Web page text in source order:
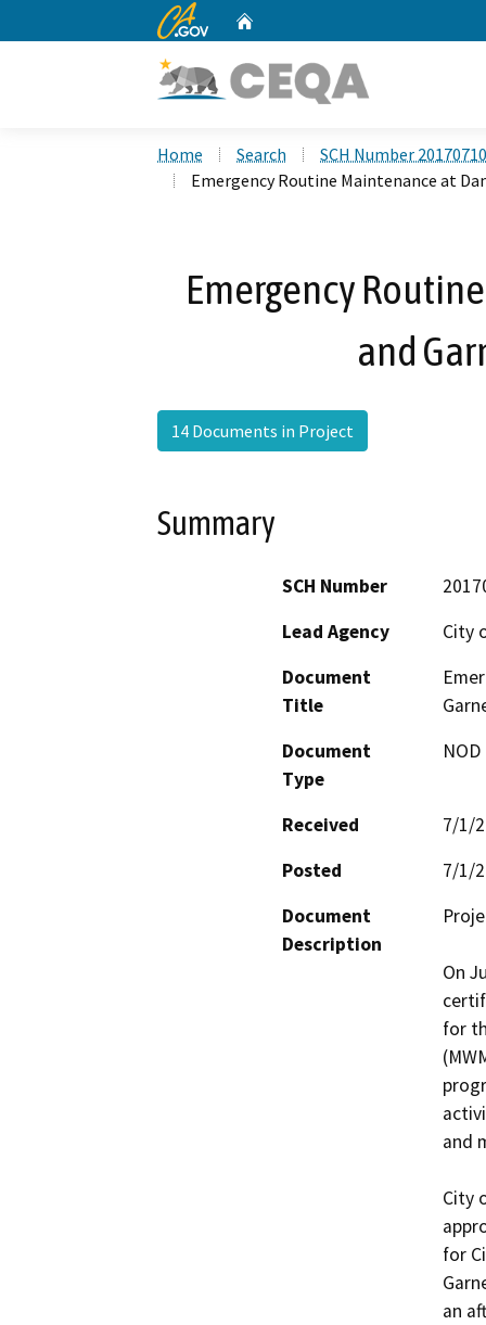
CA.gov
Home Search
SCH Number
Emergency Routine Maintenance at
Emergency
and
14 Documents in Project
Summary
SCH Number
Lead Agency
City
Document
Title
Document
Type
Received
7/1/
Posted
7/1/
Document
Description
On
for
and
City
for
an